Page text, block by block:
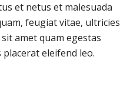
et netus et malesuada
feugiat vitae, ultricies
amet quam egestas
eleifend leo.